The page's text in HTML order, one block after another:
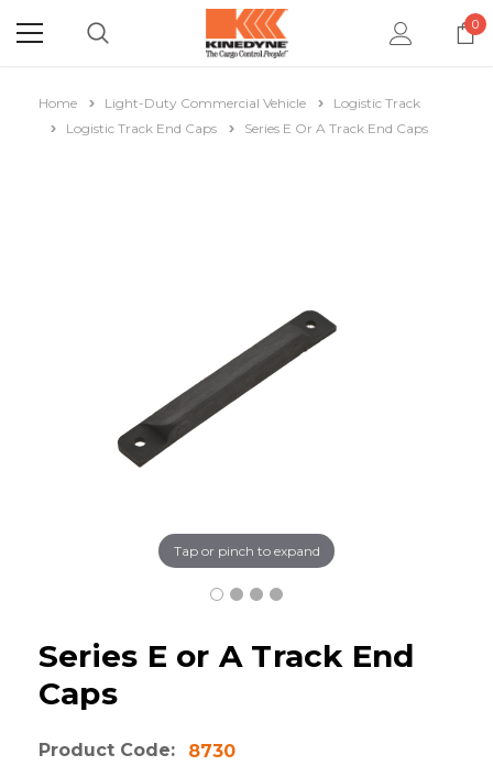
0
Home Light-Duty Commercial Vehicle
Logistic Track
Logistic Track End Caps
Series E Or A Track End Caps
Tap or pinch to expand
Series E or A Track End
Caps
Product Code:
8730